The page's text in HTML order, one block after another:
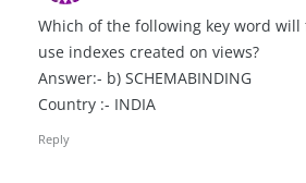
Which of the following key word
use indexes created on views?
Answer:- b) SCHEMABINDING
Country :- INDIA
Reply